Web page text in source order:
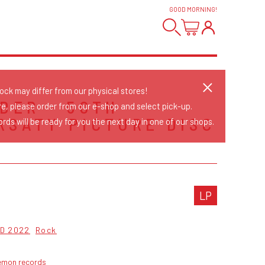
GOOD MORNING!
- 50TH
PICTURE DISC
LP
2022 Rock
records
may differ from our physical stores!
please order from our e-shop and select pick-up.
will be ready for you the next day in one of our shops.